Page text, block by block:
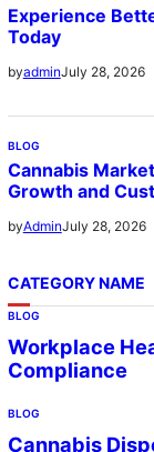
Experience
Today
byadminJuly 28, 2026
BLOG
Cannabis
Growth and
byAdminJuly 28, 2026
CATEGORY NAME
BLOG
Workplace
Compliance
BLOG
Cannabis